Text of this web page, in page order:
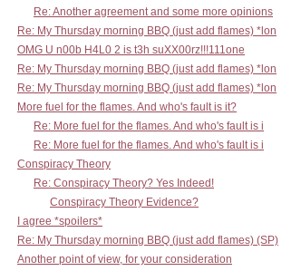
Re: Another agreement and some more opinions
Re: My Thursday morning BBQ (just add flames) *lon
OMG U n00b H4L0 2 is t3h suXX00rz!!!111one
Re: My Thursday morning BBQ (just add flames) *lon
Re: My Thursday morning BBQ (just add flames) *lon
More fuel for the flames. And who's fault is it?
Re: More fuel for the flames. And who's fault is i
Re: More fuel for the flames. And who's fault is i
Conspiracy Theory
Re: Conspiracy Theory? Yes Indeed!
Conspiracy Theory Evidence?
I agree *spoilers*
Re: My Thursday morning BBQ (just add flames) (SP)
Another point of view, for your consideration